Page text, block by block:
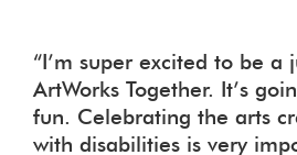
“I’m super excited to be a
ArtWorks Together. It’s
fun. Celebrating the arts
with disabilities is very